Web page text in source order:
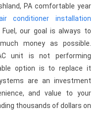
PA comfortable year
conditioner installation
our goal is always to
money as possible.
unit is not performing
option is to replace it
are an investment
and value to your
thousands of dollars on